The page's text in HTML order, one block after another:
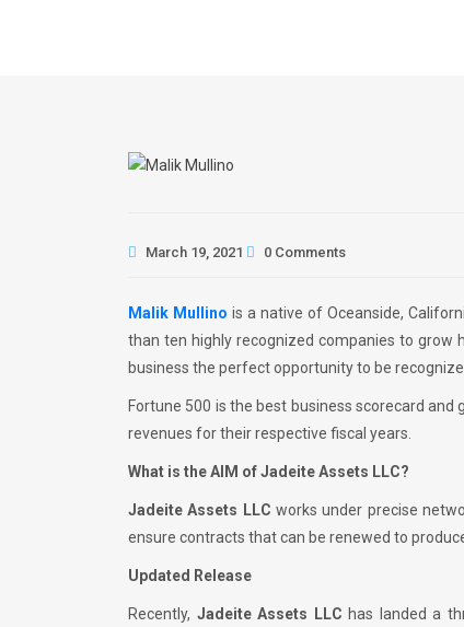
March 19, 2021 0 Comments
Malik Mullino is a native of Oceanside,
than ten highly recognized companies to grow
business the perfect opportunity to be
Fortune 500 is the best business scorecard
revenues for their respective fiscal years.
What is the AIM of Jadeite Assets LLC?
Jadeite Assets LLC works under precise
ensure contracts that can be renewed to
Updated Release
Recently, Jadeite Assets LLC has landed a